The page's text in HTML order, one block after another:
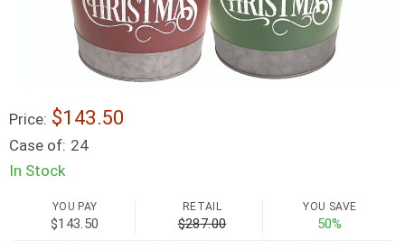
Price: $143.50
Case of: 24
In Stock
YOU PAY
$143.50
RETAIL
$287.00
YOU SAVE
50%